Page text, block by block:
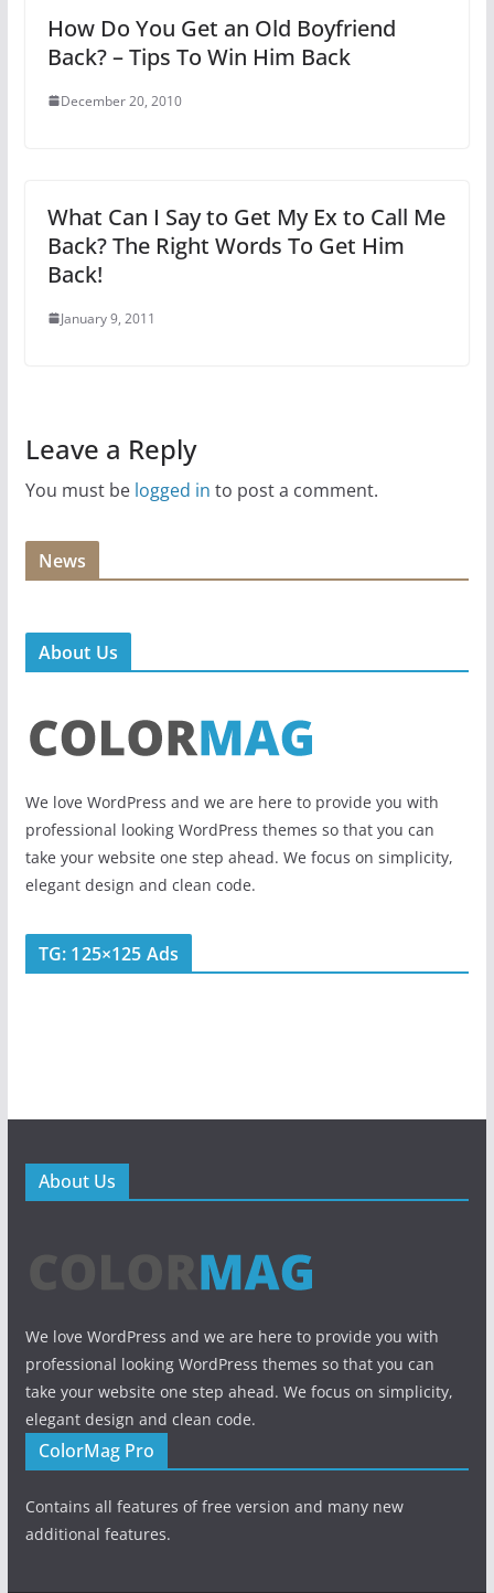
How Do You Get an Old Boyfriend
Back? – Tips To Win Him Back
December 20, 2010
What Can I Say to Get My Ex to Call Me
Back? The Right Words To Get Him
Back!
January 9, 2011
Leave a Reply
You must be logged in to post a comment.
News
About Us
We love WordPress and we are here to provide you with
professional looking WordPress themes so that you can
take your website one step ahead. We focus on simplicity,
elegant design and clean code.
TG: 125×125 Ads
About Us
We love WordPress and we are here to provide you with
professional looking WordPress themes so that you can
take your website one step ahead. We focus on simplicity,
elegant design and clean code.
ColorMag Pro
Contains all features of free version and many new
additional features.